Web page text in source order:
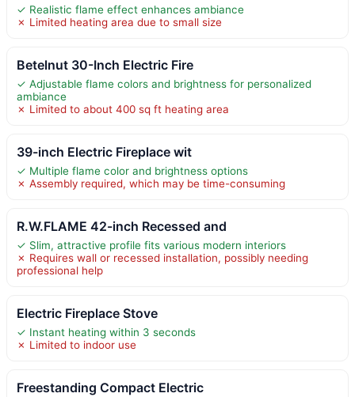
✓ Realistic flame effect enhances ambiance
✗ Limited heating area due to small size
Betelnut 30-Inch Electric Fire
✓ Adjustable flame colors and brightness for personalized
ambiance
✗ Limited to about 400 sq ft heating area
39-inch Electric Fireplace wit
✓ Multiple flame color and brightness options
✗ Assembly required, which may be time-consuming
R.W.FLAME 42-inch Recessed and
✓ Slim, attractive profile fits various modern interiors
✗ Requires wall or recessed installation, possibly needing
professional help
Electric Fireplace Stove
✓ Instant heating within 3 seconds
✗ Limited to indoor use
Freestanding Compact Electric